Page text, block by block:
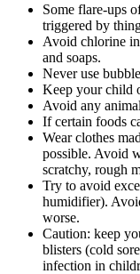
Some flare-ups
triggered by
Avoid chlorine
and soaps.
Never use
Keep your child
Avoid any
If certain foods
Wear clothes
possible. Avoid
scratchy, rough
Try to avoid
humidifier).
worse.
Caution: keep
blisters (cold
infection in